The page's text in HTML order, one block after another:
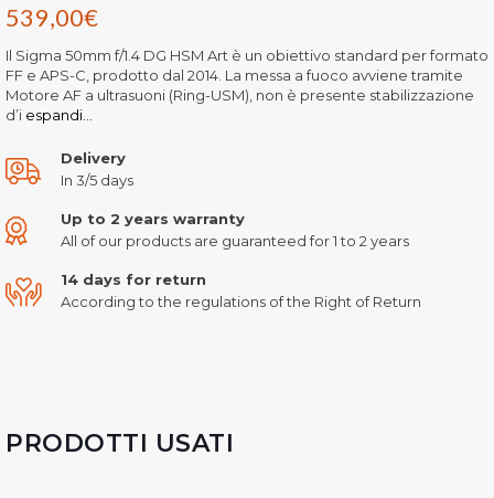
539,00€
Il Sigma 50mm f/1.4 DG HSM Art è un obiettivo standard per formato
FF e APS-C, prodotto dal 2014. La messa a fuoco avviene tramite
Motore AF a ultrasuoni (Ring-USM), non è presente stabilizzazione
d’i espandi...
Delivery
In 3/5 days
Up to 2 years warranty
All of our products are guaranteed for 1 to 2 years
14 days for return
According to the regulations of the Right of Return
PRODOTTI USATI